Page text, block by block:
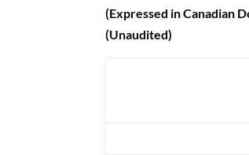
(Expressed in Canadian
(Unaudited)